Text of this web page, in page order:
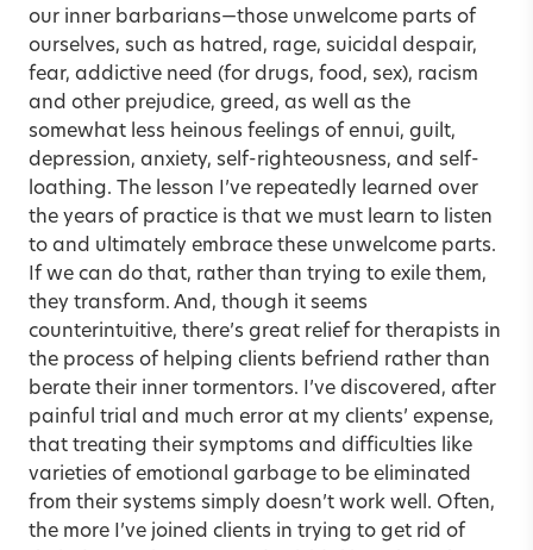
our inner barbarians—those unwelcome parts of
ourselves, such as hatred, rage, suicidal despair,
fear, addictive need (for drugs, food, sex), racism
and other prejudice, greed, as well as the
somewhat less heinous feelings of ennui, guilt,
depression, anxiety, self-righteousness, and self-
loathing. The lesson I’ve repeatedly learned over
the years of practice is that we must learn to listen
to and ultimately embrace these unwelcome parts.
If we can do that, rather than trying to exile them,
they transform. And, though it seems
counterintuitive, there’s great relief for therapists in
the process of helping clients befriend rather than
berate their inner tormentors. I’ve discovered, after
painful trial and much error at my clients’ expense,
that treating their symptoms and difficulties like
varieties of emotional garbage to be eliminated
from their systems simply doesn’t work well. Often,
the more I’ve joined clients in trying to get rid of